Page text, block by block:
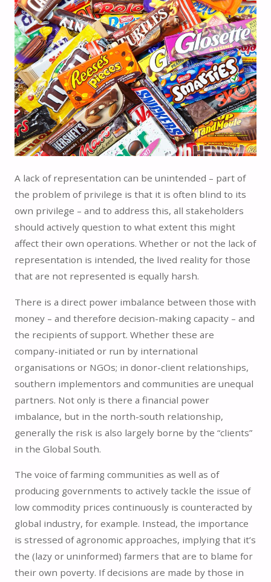
A lack of representation can be unintended – part of
the problem of privilege is that it is often blind to its
own privilege – and to address this, all stakeholders
should actively question to what extent this might
affect their own operations. Whether or not the lack of
representation is intended, the lived reality for those
that are not represented is equally harsh.
There is a direct power imbalance between those with
money – and therefore decision-making capacity – and
the recipients of support. Whether these are
company-initiated or run by international
organisations or NGOs; in donor-client relationships,
southern implementors and communities are unequal
partners. Not only is there a financial power
imbalance, but in the north-south relationship,
generally the risk is also largely borne by the “clients”
in the Global South.
The voice of farming communities as well as of
producing governments to actively tackle the issue of
low commodity prices continuously is counteracted by
global industry, for example. Instead, the importance
is stressed of agronomic approaches, implying that it’s
the (lazy or uninformed) farmers that are to blame for
their own poverty. If decisions are made by those in